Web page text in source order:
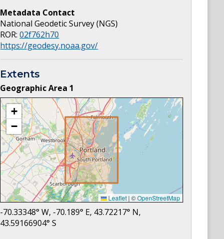
Metadata Contact
National Geodetic Survey (NGS)
ROR:02f762h70
https://geodesy.noaa.gov/
Extents
Geographic Area 1
+
−
Leaflet | ©OpenStreetMap
-70.33348° W, -70.189° E, 43.72217° N,
43.59166904° S